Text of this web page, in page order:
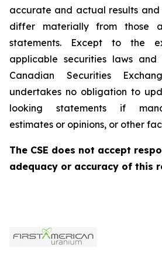
accurate and actual results
differ materially from those
statements. Except to the
applicable securities laws
Canadian Securities
undertakes no obligation to
looking statements if
estimates or opinions, or other
The CSE does not accept
adequacy or accuracy of this